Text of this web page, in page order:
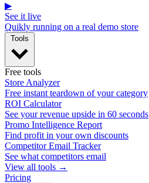
▶
See it live
Quikly running on a real demo store
Free tools
Store Analyzer
Free instant teardown of your category
ROI Calculator
See your revenue upside in 60 seconds
Promo Intelligence Report
Find profit in your own discounts
Competitor Email Tracker
See what competitors email
View all tools →
Pricing